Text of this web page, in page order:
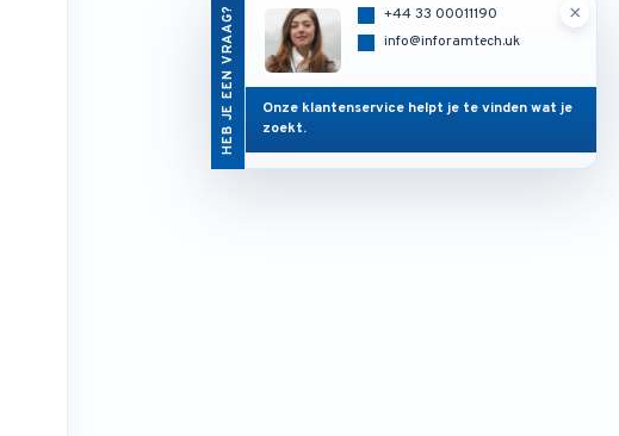
HEB JE EEN VRAAG? ×
+44 33 00011190
info@inforamtech.uk
Onze klantenservice helpt je te vinden wat je
zoekt.